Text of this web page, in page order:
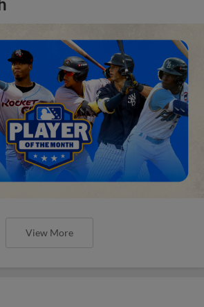
View More